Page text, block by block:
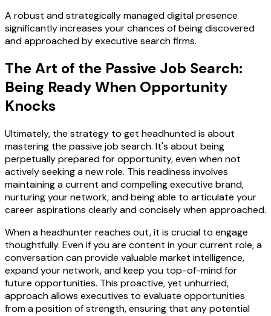
A robust and strategically managed digital presence
significantly increases your chances of being discovered
and approached by executive search firms.
The Art of the Passive Job Search:
Being Ready When Opportunity
Knocks
Ultimately, the strategy to get headhunted is about
mastering the passive job search. It's about being
perpetually prepared for opportunity, even when not
actively seeking a new role. This readiness involves
maintaining a current and compelling executive brand,
nurturing your network, and being able to articulate your
career aspirations clearly and concisely when approached.
When a headhunter reaches out, it is crucial to engage
thoughtfully. Even if you are content in your current role, a
conversation can provide valuable market intelligence,
expand your network, and keep you top-of-mind for
future opportunities. This proactive, yet unhurried,
approach allows executives to evaluate opportunities
from a position of strength, ensuring that any potential